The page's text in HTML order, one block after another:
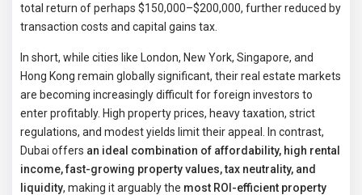
total return of perhaps $150,000–$200,000, further reduced by
transaction costs and capital gains tax.
In short, while cities like London, New York, Singapore, and
Hong Kong remain globally significant, their real estate markets
are becoming increasingly difficult for foreign investors to
enter profitably. High property prices, heavy taxation, strict
regulations, and modest yields limit their appeal. In contrast,
Dubai offers an ideal combination of affordability, high rental
income, fast-growing property values, tax neutrality, and
liquidity, making it arguably the most ROI-efficient property